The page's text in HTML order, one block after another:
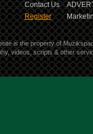
Contact Us
Register
is the property of
videos, scripts & other